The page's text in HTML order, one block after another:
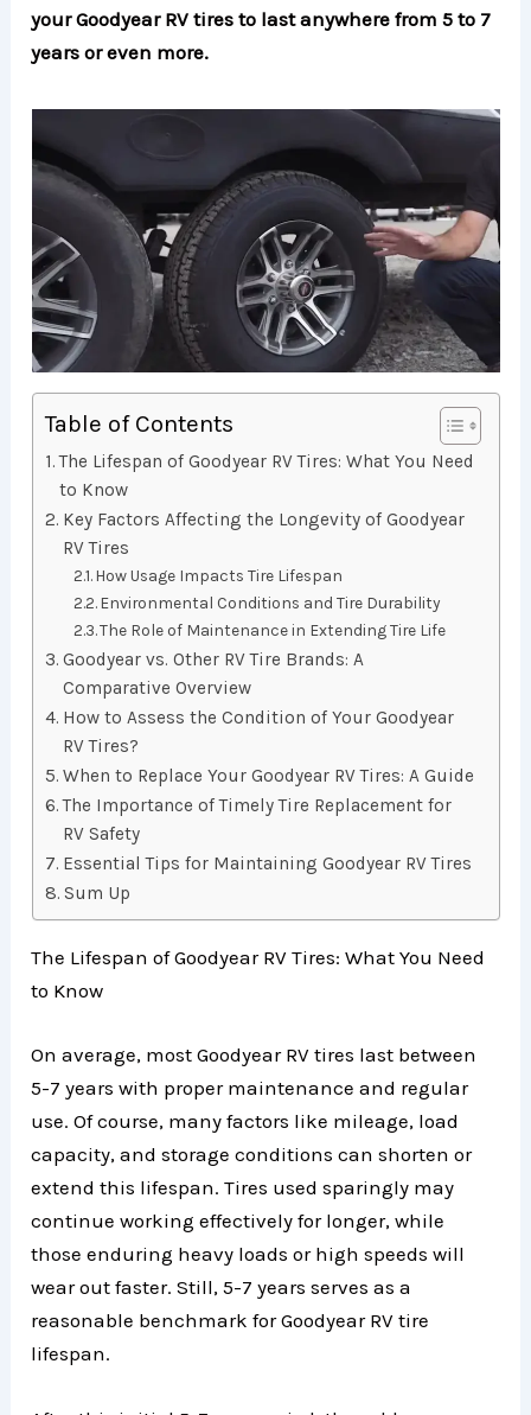
your Goodyear RV tires to last anywhere from 5 to 7
years or even more.
Table of Contents
The Lifespan of Goodyear RV Tires: What You Need
to Know
Key Factors Affecting the Longevity of Goodyear
RV Tires
How Usage Impacts Tire Lifespan
Environmental Conditions and Tire Durability
The Role of Maintenance in Extending Tire Life
Goodyear vs. Other RV Tire Brands: A
Comparative Overview
How to Assess the Condition of Your Goodyear
RV Tires?
When to Replace Your Goodyear RV Tires: A Guide
The Importance of Timely Tire Replacement for
RV Safety
Essential Tips for Maintaining Goodyear RV Tires
Sum Up
The Lifespan of Goodyear RV Tires: What You Need
to Know
On average, most Goodyear RV tires last between
5-7 years with proper maintenance and regular
use. Of course, many factors like mileage, load
capacity, and storage conditions can shorten or
extend this lifespan. Tires used sparingly may
continue working effectively for longer, while
those enduring heavy loads or high speeds will
wear out faster. Still, 5-7 years serves as a
reasonable benchmark for Goodyear RV tire
lifespan.